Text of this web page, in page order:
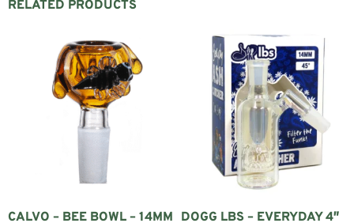
RELATED PRODUCTS
CALVO – BEE BOWL – 14MM DOGG LBS – EVERYDAY 4″